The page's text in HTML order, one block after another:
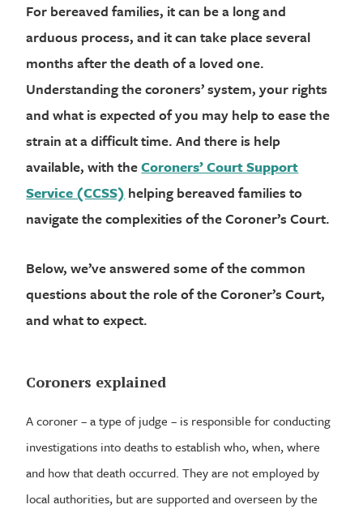
For bereaved families, it can be a long and
arduous process, and it can take place several
months after the death of a loved one.
Understanding the coroners’ system, your rights
and what is expected of you may help to ease the
strain at a difficult time. And there is help
available, with theCoroners’ Court Support
Service (CCSS) helping bereaved families to
navigate the complexities of the Coroner’s Court.
Below, we’ve answered some of the common
questions about the role of the Coroner’s Court,
and what to expect.
Coroners explained
A coroner – a type of judge – is responsible for conducting
investigations into deaths to establish who, when, where
and how that death occurred. They are not employed by
local authorities, but are supported and overseen by the